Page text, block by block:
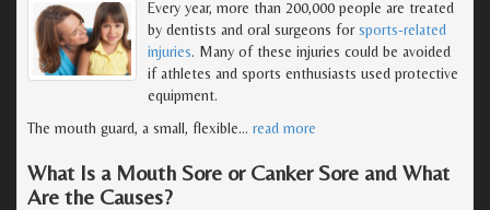
Every year, more than 200,000 people are treated
by dentists and oral surgeons forsports-related
injuries. Many of these injuries could be avoided
if athletes and sports enthusiasts used protective
equipment.
The mouth guard, a small, flexible… read more
What Is a Mouth Sore or Canker Sore and What
Are the Causes?